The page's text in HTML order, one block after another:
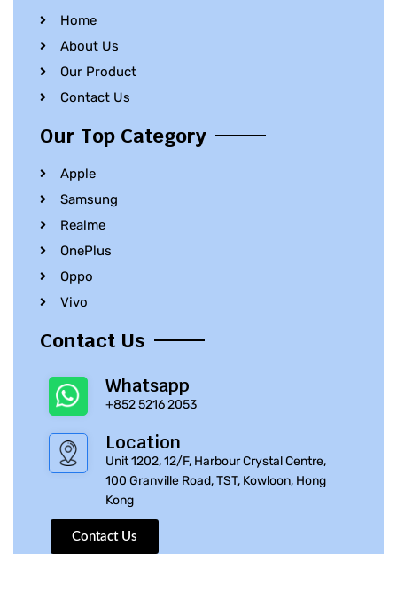
Home
About Us
Our Product
Contact Us
Our Top Category
Apple
Samsung
Realme
OnePlus
Oppo
Vivo
Contact Us
Whatsapp
+852 5216 2053
Location
Unit 1202, 12/F, Harbour Crystal Centre,
100 Granville Road, TST, Kowloon, Hong
Kong
Contact Us